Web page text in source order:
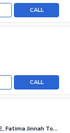
CALL
CALL
Fatima Jinnah Town - Block E, Fatima Jinnah Town